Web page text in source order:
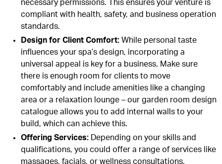
necessary permissions. This ensures your venture is
compliant with health, safety, and business operation
standards.
Design for Client Comfort: While personal taste
influences your spa’s design, incorporating a
universal appeal is key for a business. Make sure
there is enough room for clients to move
comfortably and include amenities like a changing
area or a relaxation lounge – our garden room design
catalogue allows you to add internal walls to your
build, which can achieve this.
Offering Services: Depending on your skills and
qualifications, you could offer a range of services like
massages, facials, or wellness consultations.